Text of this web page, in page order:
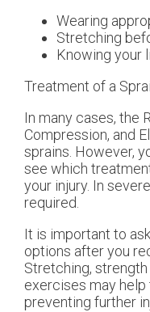
Wearing
Stretching
Knowing your
Treatment of a
In many cases, the
Compression, and
sprains. However,
see which
your injury. In
required.
It is important to
options after you
Stretching,
exercises may help
preventing further